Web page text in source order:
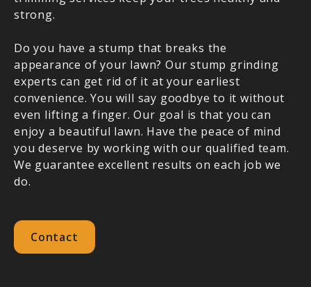
strong.
Do you have a stump that breaks the
appearance of your lawn? Our stump grinding
experts can get rid of it at your earliest
convenience. You will say goodbye to it without
even lifting a finger. Our goal is that you can
enjoy a beautiful lawn. Have the peace of mind
you deserve by working with our qualified team.
We guarantee excellent results on each job we
do.
Contact